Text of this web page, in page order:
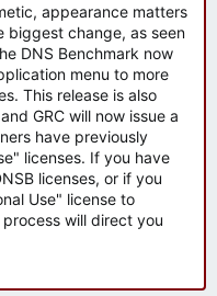
appearance matters
biggest change, as seen
DNS Benchmark now
menu to more
This release is also
GRC will now issue a
have previously
licenses. If you have
licenses, or if you
Use" license to
will direct you